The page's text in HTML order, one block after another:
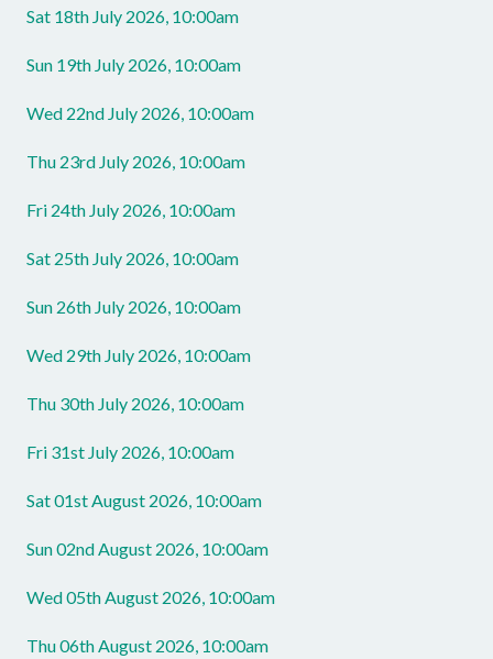
Sat 18th July 2026, 10:00am
Sun 19th July 2026, 10:00am
Wed 22nd July 2026, 10:00am
Thu 23rd July 2026, 10:00am
Fri 24th July 2026, 10:00am
Sat 25th July 2026, 10:00am
Sun 26th July 2026, 10:00am
Wed 29th July 2026, 10:00am
Thu 30th July 2026, 10:00am
Fri 31st July 2026, 10:00am
Sat 01st August 2026, 10:00am
Sun 02nd August 2026, 10:00am
Wed 05th August 2026, 10:00am
Thu 06th August 2026, 10:00am